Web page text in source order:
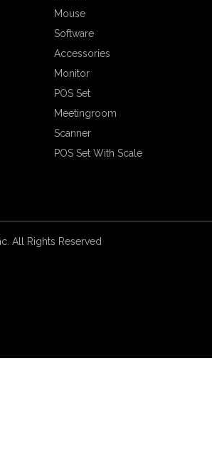
Mouse
Software
Accessories
Monitor
POS Set
Meetingroom
Scanner
POS Set With Scale
All Rights Reserved